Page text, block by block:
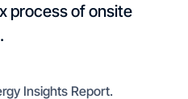
process of onsite
Insights Report.